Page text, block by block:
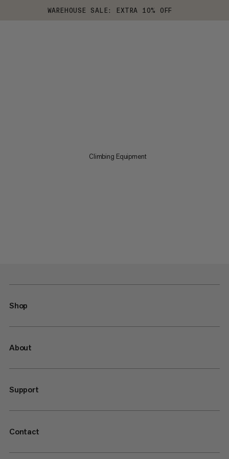
WAREHOUSE SALE: EXTRA 10% OFF
Climbing Equipment
Shop
About
Support
Contact